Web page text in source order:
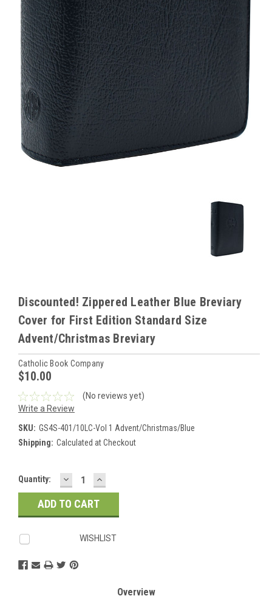
Discounted! Zippered Leather Blue Breviary
Cover for First Edition Standard Size
Advent/Christmas Breviary
Catholic Book Company
$10.00
(No reviews yet)
Write a Review
SKU: GS4S-401/10LC-Vol 1 Advent/Christmas/Blue
Shipping: Calculated at Checkout
Current
Stock:
Quantity: DECREASE
QUANTITY:
INCREASE
QUANTITY:
WISHLIST
Overview